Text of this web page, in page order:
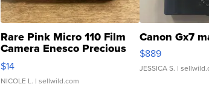
Rare Pink Micro 110 Film
Camera Enesco Precious
Moments TD4
$14
NICOLE L. | sellwild.com
Canon Gx7
$889
JESSICA S. |